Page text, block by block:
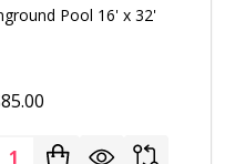
Pool 16' x 32'
Quantity: